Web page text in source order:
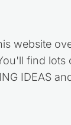
website
find lots
IDEAS